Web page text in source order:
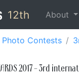
12th About
Photo Contests
2017- 3rd